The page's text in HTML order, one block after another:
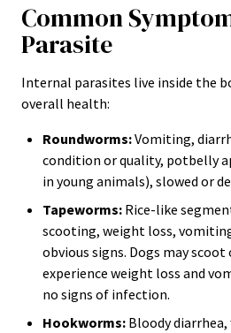
Common
Parasite
Internal parasites live inside the
overall health:
Roundworms:Vomiting,
condition or quality, potbelly
in young animals), slowed or
Tapeworms: Rice-like
scooting, weight loss,
obvious signs. Dogs may
experience weight loss and
no signs of infection.
Hookworms: Bloody